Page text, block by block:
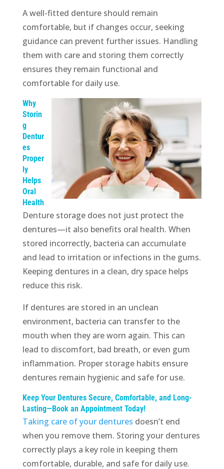
A well-fitted denture should remain
comfortable, but if changes occur, seeking
guidance can prevent further issues. Handling
them with care and storing them correctly
ensures they remain functional and
comfortable for daily use.
Why
Storin
g
Dentur
es
Proper
ly
Helps
Oral
Health
Denture storage does not just protect the
dentures—it also benefits oral health. When
stored incorrectly, bacteria can accumulate
and lead to irritation or infections in the gums.
Keeping dentures in a clean, dry space helps
reduce this risk.
If dentures are stored in an unclean
environment, bacteria can transfer to the
mouth when they are worn again. This can
lead to discomfort, bad breath, or even gum
inflammation. Proper storage habits ensure
dentures remain hygienic and safe for use.
Keep Your Dentures Secure, Comfortable, and Long-
Lasting—Book an Appointment Today!
Taking care of your dentures doesn’t end
when you remove them. Storing your dentures
correctly plays a key role in keeping them
comfortable, durable, and safe for daily use.